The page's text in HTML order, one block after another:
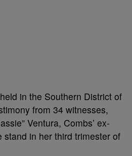
in the Southern District of
from 34 witnesses,
Ventura, Combs’ ex-
stand in her third trimester of